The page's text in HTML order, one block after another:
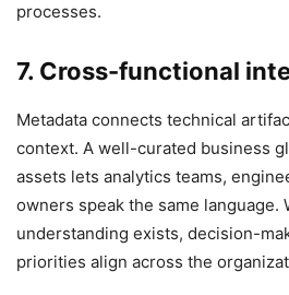
processes.
7. Cross-functional
Metadata connects technical
context. A well-curated business
assets lets analytics teams,
owners speak the same language.
understanding exists, decision-
priorities align across the